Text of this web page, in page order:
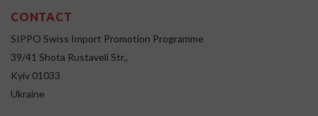
CONTACT
SIPPO Swiss Import Promotion Programme
39/41 Shota Rustaveli Str.,
Kyiv 01033
Ukraine